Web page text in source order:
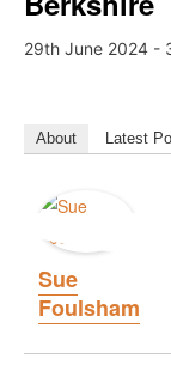
29th June 2024 -
About Latest
Sue
Foulsham